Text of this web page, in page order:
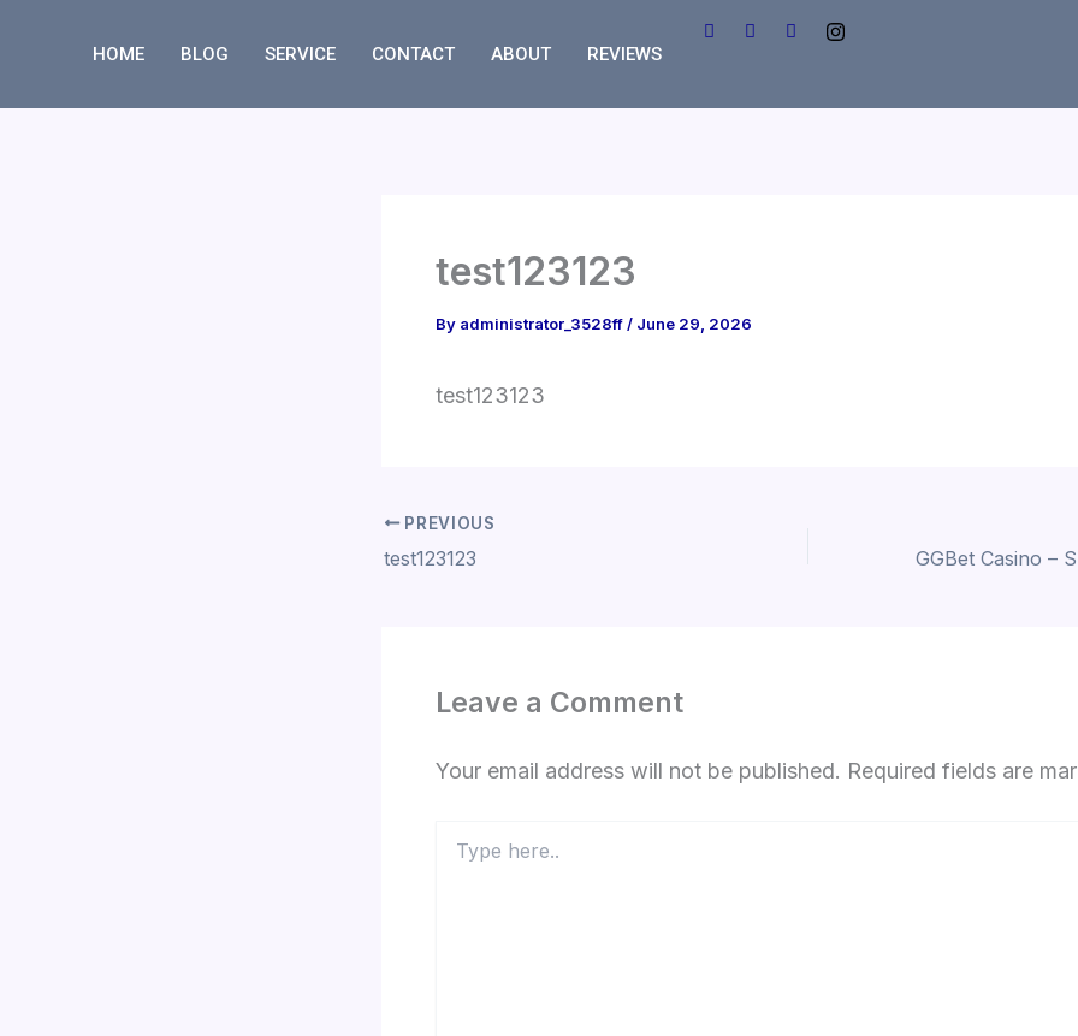
HOME BLOG SERVICE CONTACT ABOUT REVIEWS
test123123
By administrator_3528ff/ June 29, 2026
test123123
PREVIOUS
test123123
Leave a Comment
Your email address will not be published. Required fields are
here..